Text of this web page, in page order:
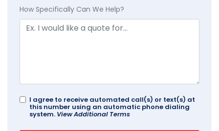
How Specifically Can We Help?
I agree to receive automated call(s) or text(s) at
this number using an automatic phone dialing
system. View Additional Terms